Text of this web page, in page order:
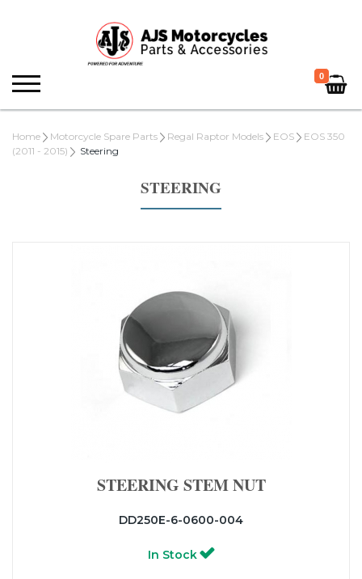
0
Home Motorcycle Spare Parts Regal Raptor Models EOS
EOS 350
(2011 - 2015)
Steering
STEERING
STEERING STEM NUT
DD250E-6-0600-004
In Stock